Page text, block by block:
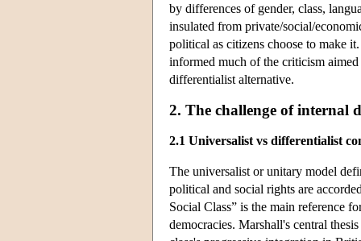
by differences of gender, class,
insulated from private/social/
political as citizens choose to make
informed much of the criticism
differentialist alternative.
2. The challenge of internal
2.1 Universalist vs differentialist
The universalist or unitary model
political and social rights are
Social Class” is the main reference
democracies. Marshall's central